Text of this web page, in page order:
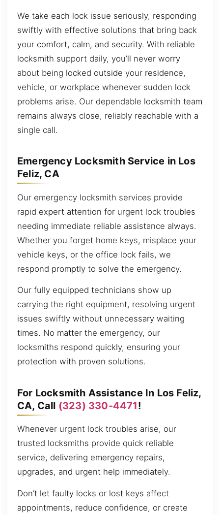
We take each lock issue seriously, responding
swiftly with effective solutions that bring back
your comfort, calm, and security. With reliable
locksmith support daily, you’ll never worry
about being locked outside your residence,
vehicle, or workplace whenever sudden lock
problems arise. Our dependable locksmith team
remains always close, reliably reachable with a
single call.
Emergency Locksmith Service in Los
Feliz, CA
Our emergency locksmith services provide
rapid expert attention for urgent lock troubles
needing immediate reliable assistance always.
Whether you forget home keys, misplace your
vehicle keys, or the office lock fails, we
respond promptly to solve the emergency.
Our fully equipped technicians show up
carrying the right equipment, resolving urgent
issues swiftly without unnecessary waiting
times. No matter the emergency, our
locksmiths respond quickly, ensuring your
protection with proven solutions.
For Locksmith Assistance In Los Feliz,
CA, Call (323) 330-4471!
Whenever urgent lock troubles arise, our
trusted locksmiths provide quick reliable
service, delivering emergency repairs,
upgrades, and urgent help immediately.
Don’t let faulty locks or lost keys affect
appointments, reduce confidence, or create